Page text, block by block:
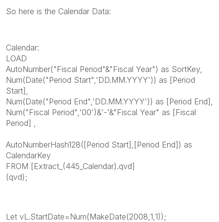
So here is the Calendar Data:
Calendar:
LOAD
AutoNumber("Fiscal Period"&"Fiscal Year") as SortKey,
Num(Date("Period Start",'DD.MM.YYYY')) as [Period
Start],
Num(Date("Period End",'DD.MM.YYYY')) as [Period End],
Num("Fiscal Period",'00')&'-'&"Fiscal Year" as [Fiscal
Period] ,
AutoNumberHash128([Period Start],[Period End]) as
CalendarKey
FROM [Extract_(445_Calendar).qvd]
(qvd);
Let vL.StartDate=Num(MakeDate(2008,1,1));